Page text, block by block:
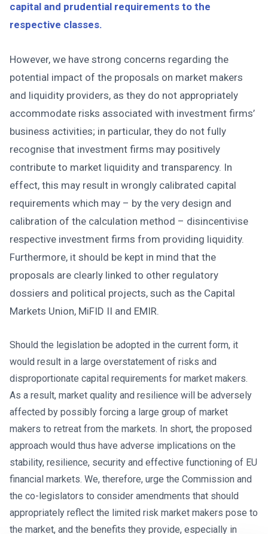
capital and prudential requirements to the
respective classes.
However, we have strong concerns regarding the
potential impact of the proposals on market makers
and liquidity providers, as they do not appropriately
accommodate risks associated with investment firms’
business activities; in particular, they do not fully
recognise that investment firms may positively
contribute to market liquidity and transparency. In
effect, this may result in wrongly calibrated capital
requirements which may – by the very design and
calibration of the calculation method – disincentivise
respective investment firms from providing liquidity.
Furthermore, it should be kept in mind that the
proposals are clearly linked to other regulatory
dossiers and political projects, such as the Capital
Markets Union, MiFID II and EMIR.
Should the legislation be adopted in the current form, it
would result in a large overstatement of risks and
disproportionate capital requirements for market makers.
As a result, market quality and resilience will be adversely
affected by possibly forcing a large group of market
makers to retreat from the markets. In short, the proposed
approach would thus have adverse implications on the
stability, resilience, security and effective functioning of EU
financial markets. We, therefore, urge the Commission and
the co-legislators to consider amendments that should
appropriately reflect the limited risk market makers pose to
the market, and the benefits they provide, especially in